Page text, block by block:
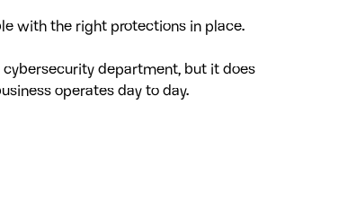
with the right protections in place.
cybersecurity department, but it does
operates day to day.